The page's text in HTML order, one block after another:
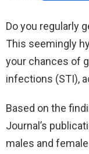
Do you regularly
This seemingly
your chances of
infections (STI),
Based on the
Journal’s
males and